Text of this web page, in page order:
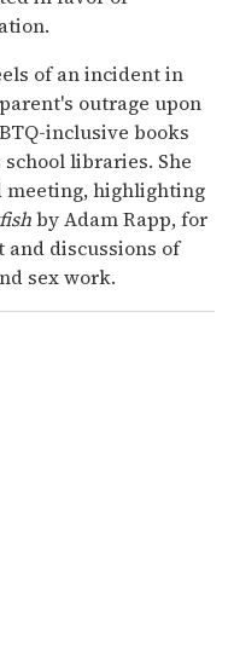
of an incident in
outrage upon
inclusive books
libraries. She
meeting, highlighting
by Adam Rapp, for
and discussions of
sex work.